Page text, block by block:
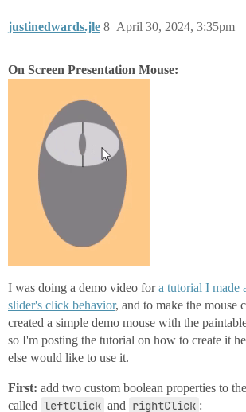
justinedwards.jle April 30, 2024, 3:35pm
8
On Screen Presentation Mouse:
I was doing a demo video fora tutorial I made
slider's click behavior, and to make the mouse
created a simple demo mouse with the
so I'm posting the tutorial on how to create it
else would like to use it.
First: add two custom boolean properties to
called leftClick and rightClick :